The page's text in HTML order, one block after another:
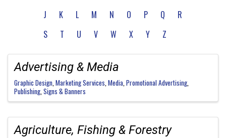
J
K L M N O P Q
R
S
T U V W X Y Z
Advertising & Media
Graphic Design Marketing Services Media Promotional Advertising
Publishing Signs & Banners
Agriculture, Fishing & Forestry